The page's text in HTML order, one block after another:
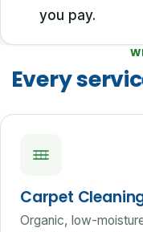
you pay.
Every
Carpet
Organic, low-